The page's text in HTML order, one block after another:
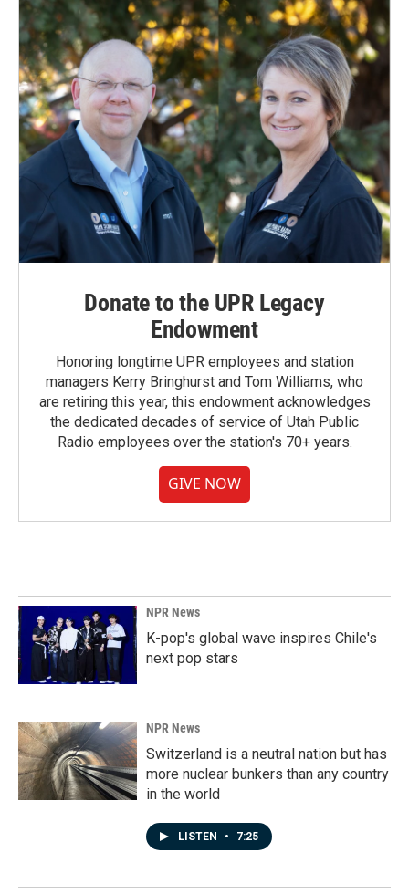
Donate to the UPR Legacy
Endowment
Honoring longtime UPR employees and station
managers Kerry Bringhurst and Tom Williams, who
are retiring this year, this endowment acknowledges
the dedicated decades of service of Utah Public
Radio employees over the station's 70+ years.
GIVE NOW
NPR News
K-pop's global wave inspires Chile's
next pop stars
NPR News
Switzerland is a neutral nation but has
more nuclear bunkers than any country
in the world
LISTEN • 7:25